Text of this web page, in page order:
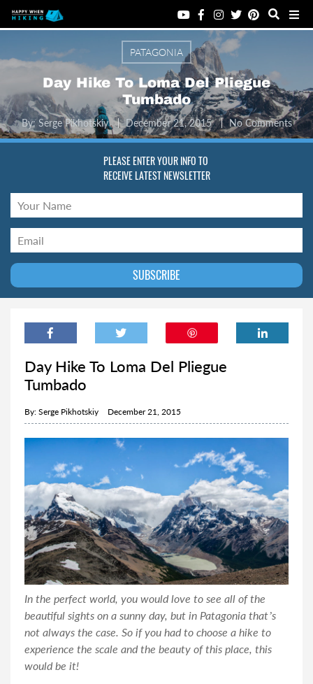
PATAGONIA
Day Hike To Loma Del Pliegue
Tumbado
By:Serge Pikhotskiy December 21, 2015 No Comments
PLEASE ENTER YOUR INFO TO
RECEIVE LATEST NEWSLETTER
Day Hike To Loma Del Pliegue
Tumbado
By: Serge Pikhotskiy December 21, 2015
In the perfect world, you would love to see all of the
beautiful sights on a sunny day, but in Patagonia that’s
not always the case. So if you had to choose a hike to
experience the scale and the beauty of this place, this
would be it!